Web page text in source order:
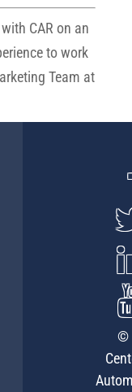
CAR on an
to work
Team at
©